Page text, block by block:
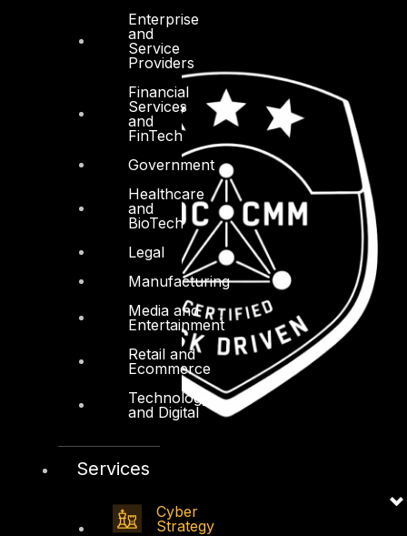
Enterprise
and
Service
Providers
Financial
Services
and
FinTech
Government
Healthcare
and
BioTech
Legal
Manufacturing
Media and
Entertainment
Retail and
Ecommerce
Technology
and Digital
Services
Cyber
Strategy